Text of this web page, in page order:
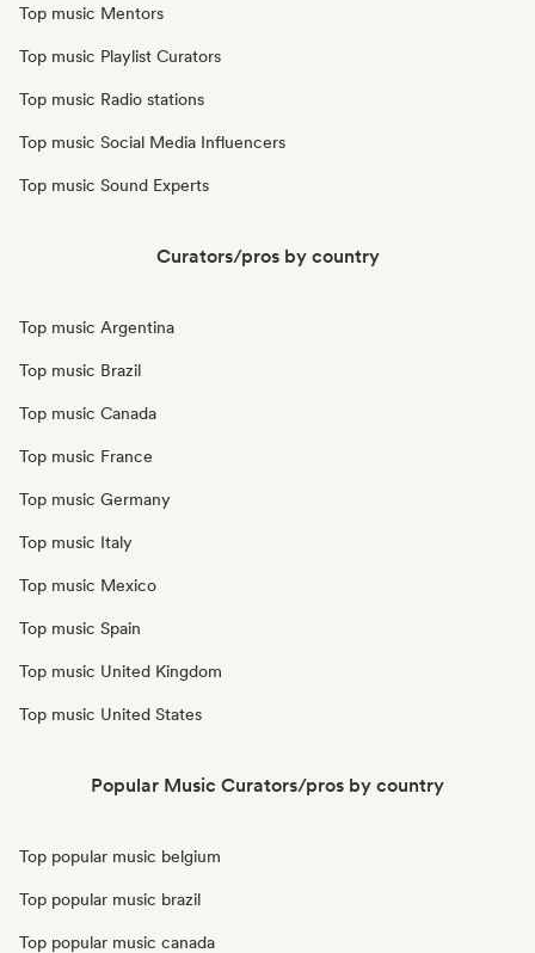
Top music Mentors
Top music Playlist Curators
Top music Radio stations
Top music Social Media Influencers
Top music Sound Experts
Curators/pros by country
Top music Argentina
Top music Brazil
Top music Canada
Top music France
Top music Germany
Top music Italy
Top music Mexico
Top music Spain
Top music United Kingdom
Top music United States
Popular Music Curators/pros by country
Top popular music belgium
Top popular music brazil
Top popular music canada